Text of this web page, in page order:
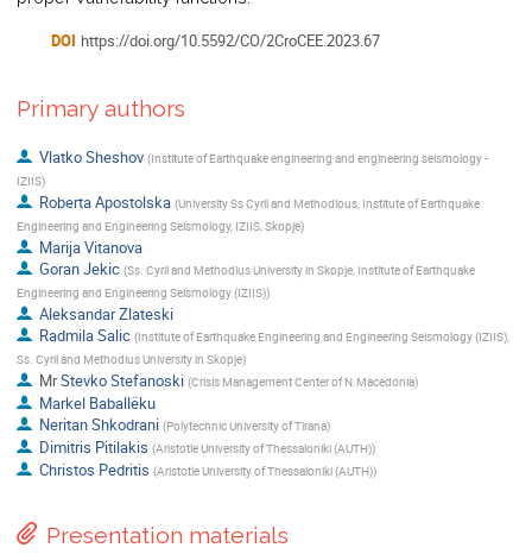
DOI https://doi.org/10.5592/CO/2CroCEE.2023.67
Primary authors
Vlatko Sheshov (Institute of Earthquake engineering and engineering seismology -
IZIIS)
Roberta Apostolska (University Ss Cyril and Methodious, Institute of Earthquake
Engineering and Engineering Seismology, IZIIS, Skopje)
Marija Vitanova
Goran Jekic (Ss. Cyril and Methodius University in Skopje, Institute of Earthquake
Engineering and Engineering Seismology (IZIIS))
Aleksandar Zlateski
Radmila Salic (Institute of Earthquake Engineering and Engineering Seismology (IZIIS),
Ss. Cyril and Methodius University in Skopje)
MrStevko Stefanoski (Crisis Management Center of N.Macedonia)
Markel Baballëku
Neritan Shkodrani (Polytechnic University of Tirana)
Dimitris Pitilakis (Aristotle University of Thessaloniki (AUTH))
Christos Pedritis (Aristotle University of Thessaloniki (AUTH))
Presentation materials